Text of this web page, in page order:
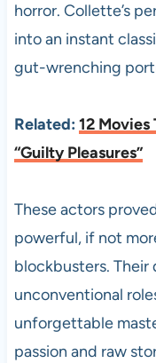
horror. Collette’s
into an instant
gut-wrenching
Related: 12
“Guilty Pleasures”
These actors
powerful, if not
blockbusters.
unconventional
unforgettable
passion and raw